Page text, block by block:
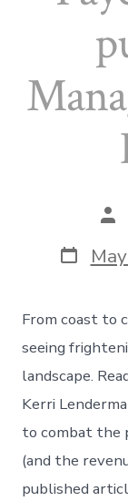
Post
date
From coast to
seeing
landscape.
Kerri
to combat the
(and the
published